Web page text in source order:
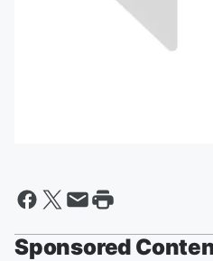
Sponsored